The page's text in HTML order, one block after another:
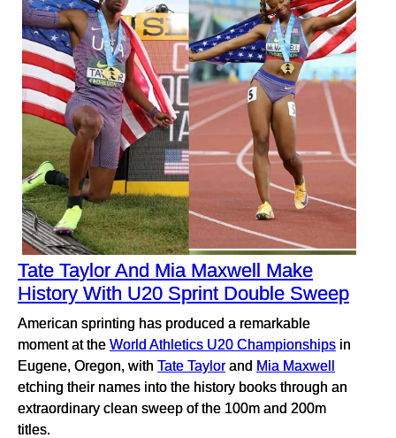
Tate Taylor And Mia Maxwell Make
History With U20 Sprint Double Sweep
American sprinting has produced a remarkable
moment at the World Athletics U20 Championships in
Eugene, Oregon, with Tate Taylorand Mia Maxwell
etching their names into the history books through an
extraordinary clean sweep of the 100m and 200m
titles.